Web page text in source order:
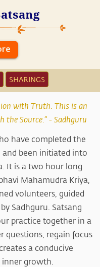
SHARINGS
with Truth. This is an
Source.” - Sadhguru
have completed the
been initiated into
It is a two hour long
Mahamudra Kriya,
volunteers, guided
Sadhguru. Satsang
practice together in a
questions, regain focus
a conducive
inner growth.